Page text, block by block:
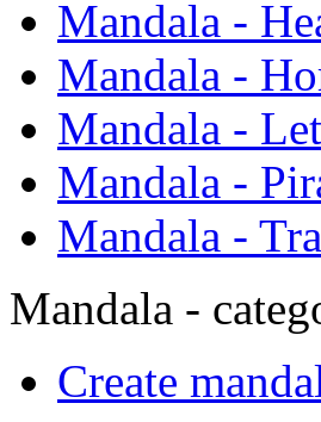
Mandala -
Mandala -
Mandala -
Mandala -
Mandala -
Mandala -
Create